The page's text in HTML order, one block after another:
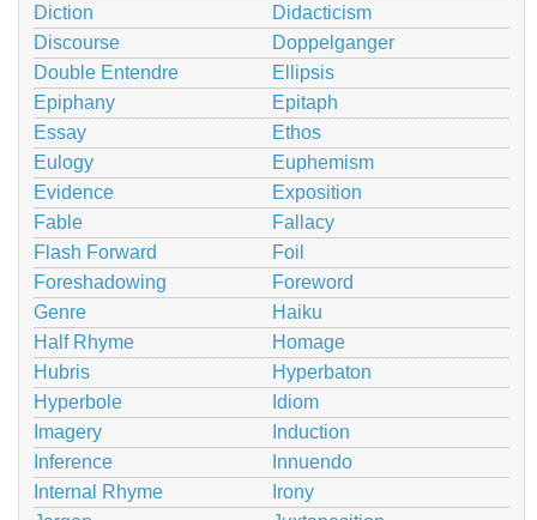
Diction
Didacticism
Discourse
Doppelganger
Double Entendre
Ellipsis
Epiphany
Epitaph
Essay
Ethos
Eulogy
Euphemism
Evidence
Exposition
Fable
Fallacy
Flash Forward
Foil
Foreshadowing
Foreword
Genre
Haiku
Half Rhyme
Homage
Hubris
Hyperbaton
Hyperbole
Idiom
Imagery
Induction
Inference
Innuendo
Internal Rhyme
Irony